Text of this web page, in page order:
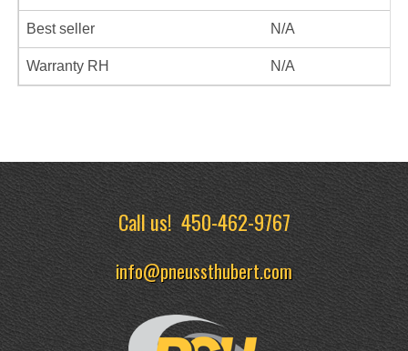
Best seller N/A
Warranty RH N/A
Call us!450-462-9767
info@pneussthubert.com